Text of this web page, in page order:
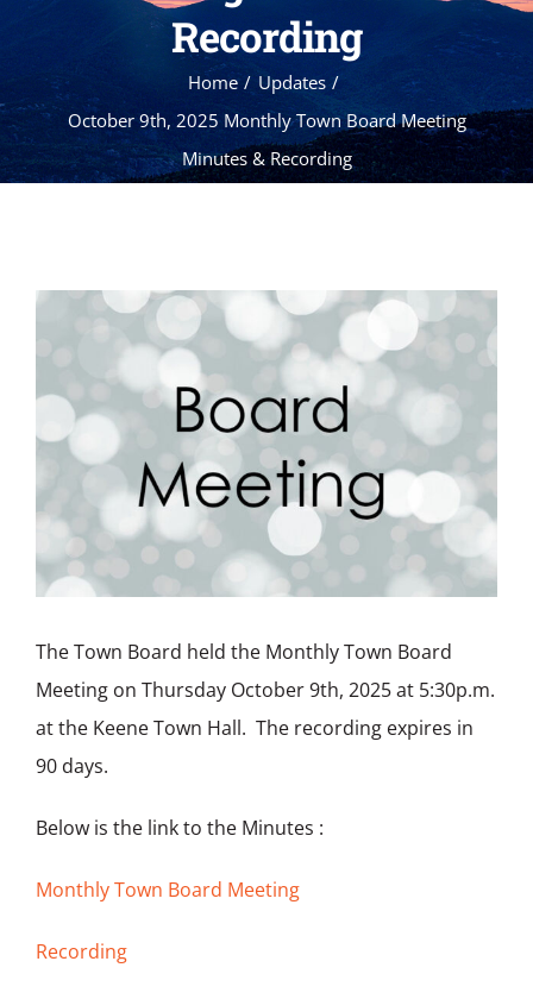
Recording
Home
Updates
October 9th, 2025 Monthly Town Board Meeting
Minutes & Recording
View
The Town Board held the Monthly Town Board
Meeting on Thursday October 9th, 2025 at 5:30p.m.
at the Keene Town Hall. The recording expires in
90 days.
Below is the link to the Minutes :
Monthly Town Board Meeting
Recording